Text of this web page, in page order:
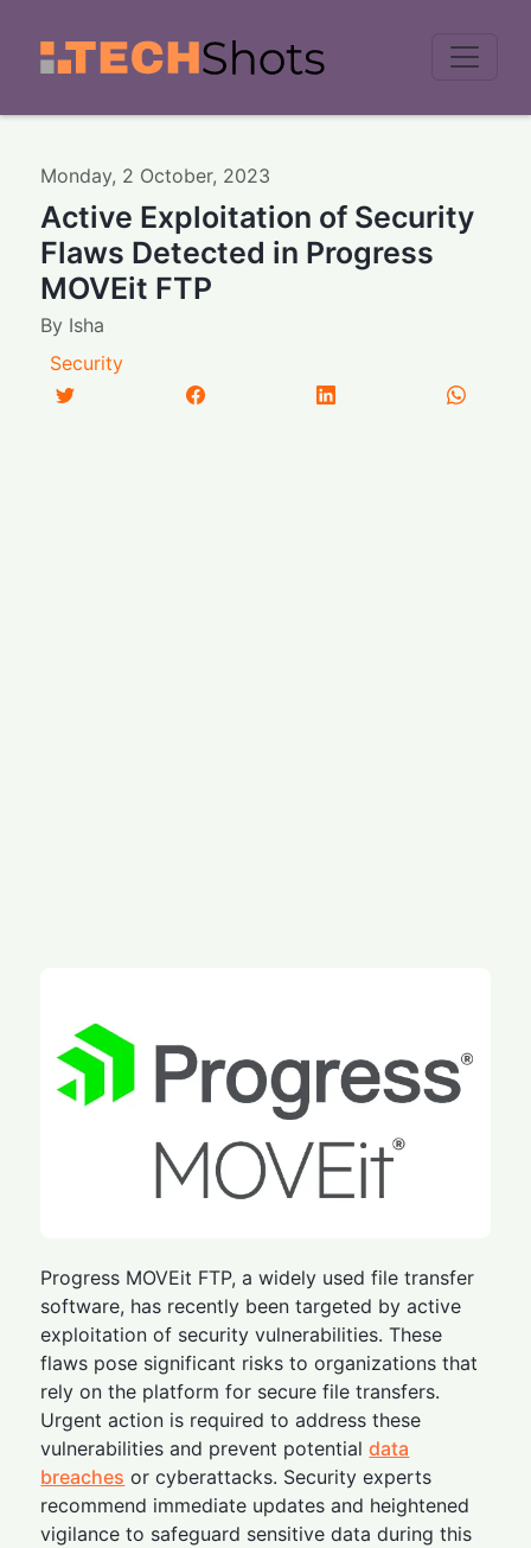
Monday, 2 October, 2023
Active Exploitation of Security
Flaws Detected in Progress
MOVEit FTP
By Isha
Security
Progress MOVEit FTP, a widely used file transfer
software, has recently been targeted by active
exploitation of security vulnerabilities. These
flaws pose significant risks to organizations that
rely on the platform for secure file transfers.
Urgent action is required to address these
vulnerabilities and prevent potentialdata
breaches or cyberattacks. Security experts
recommend immediate updates and heightened
vigilance to safeguard sensitive data during this